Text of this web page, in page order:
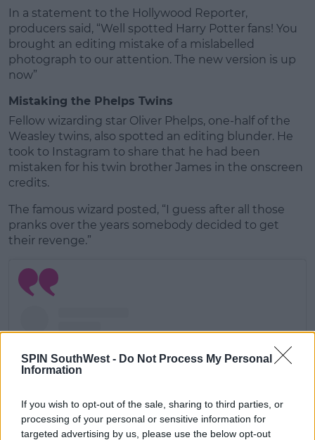
SPIN SouthWest - Do Not Process My Personal
Information
If you wish to opt-out of the sale, sharing to third parties, or
processing of your personal or sensitive information for
targeted advertising by us, please use the below opt-out
In a statement to the Hollywood Reporter,
producers said, “Well spotted Harry Potter fans! You
brought an editing mistake of a mislabelled
photograph to our attention. The new version is up
now”
Mistaking the Phelps Twins
Fellow wizarding star Oliver Phelps, one-half of the
Weasley twins, also spotted an editing blunder. He
took to Instagram to share that he had been
mistaken for his twin brother James in the onscreen
credits.
The famous wizard posted, “I guess after all those
pranks over the years somebody decided to get
their revenge.”